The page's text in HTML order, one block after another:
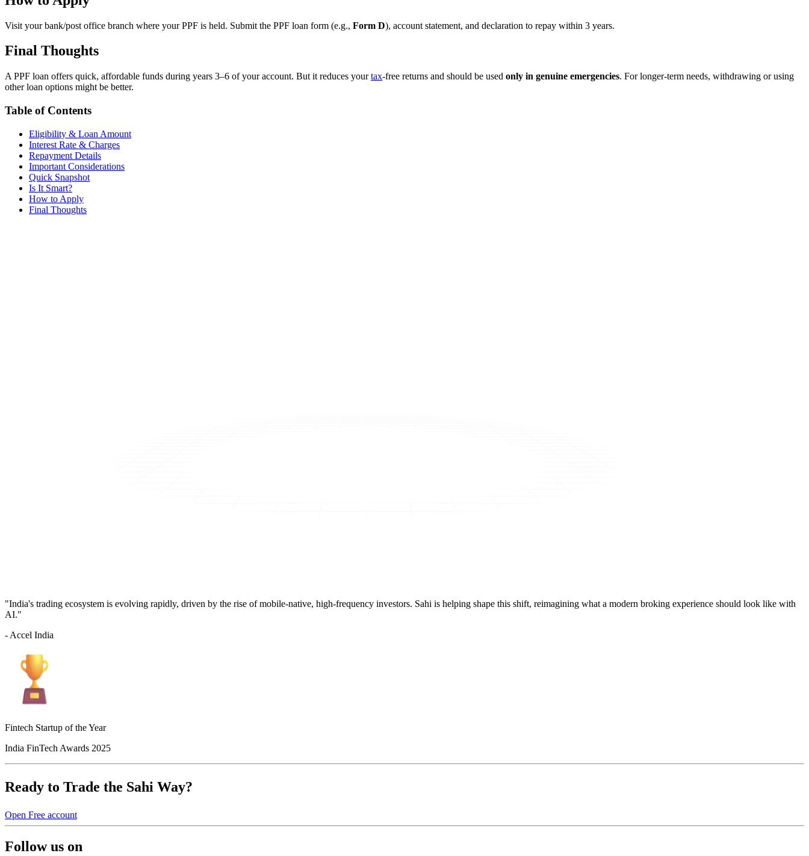
Visit your bank/post office branch where your PPF is held. Submit the PPF loan form (e.g., Form D), account statement, and declaration to repay within 3 years.
Final Thoughts
A PPF loan offers quick, affordable funds during years 3–6 of your account. But it reduces yourtax-free returns and should be used only in genuine emergencies. For longer-term needs, withdrawing or using
other loan options might be better.
Table of Contents
Eligibility & Loan Amount
Interest Rate & Charges
Repayment Details
Important Considerations
Quick Snapshot
Is It Smart?
How to Apply
Final Thoughts
"India's trading ecosystem is evolving rapidly, driven by the rise of mobile-native, high-frequency investors. Sahi is helping shape this shift, reimagining what a modern broking experience should look like with
AI."
- Accel India
Fintech Startup of the Year
India FinTech Awards 2025
Ready to Trade the Sahi Way?
Open Free account
Follow us on